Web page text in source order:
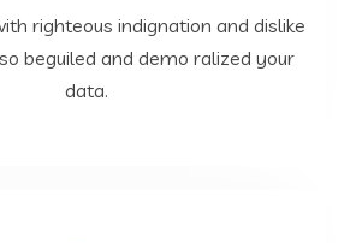
righteous indignation and dislike
beguiled and demo ralized your
data.
Development
righteous indignation and dislike
beguiled and demo ralized your